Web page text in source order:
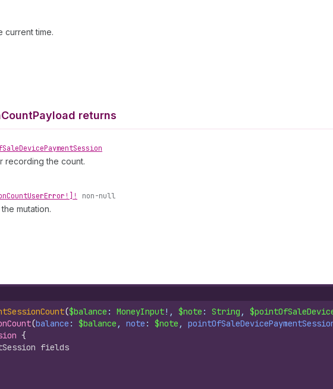
current time.
CountPayload returns
SaleDevicePaymentSession
recording the count.
CountUserError!]! non-null
mutation.
($balance : MoneyInput!, $note : String ,
(balance : $balance , note : $note ,
{
fields